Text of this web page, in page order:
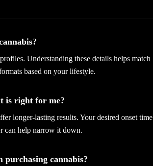
Understanding these details helps match
based on your lifestyle.
is right for me?
longer-lasting results. Your desired onset time
can help narrow it down.
cannabis?